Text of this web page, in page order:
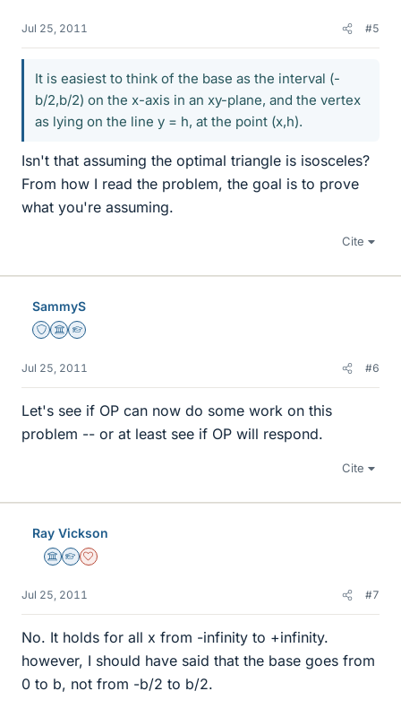
Jul 25, 2011 #5
It is easiest to think of the base as the interval (-
b/2,b/2) on the x-axis in an xy-plane, and the vertex
as lying on the line y = h, at the point (x,h).
Isn't that assuming the optimal triangle is isosceles?
From how I read the problem, the goal is to prove
what you're assuming.
Cite
SammyS
Staff Emeritus
Science Advisor
Homework Helper
Jul 25, 2011 #6
Let's see if OP can now do some work on this
problem -- or at least see if OP will respond.
Cite
Ray Vickson
Science Advisor
Homework Helper
Dearly Missed
Jul 25, 2011 #7
No. It holds for all x from -infinity to +infinity.
however, I should have said that the base goes from
0 to b, not from -b/2 to b/2.